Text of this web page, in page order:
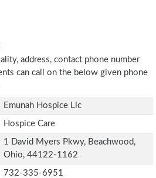
address, contact phone number
can call on the below given phone
Emunah Hospice Llc
Hospice Care
1 David Myers Pkwy, Beachwood,
Ohio, 44122-1162
732-335-6951